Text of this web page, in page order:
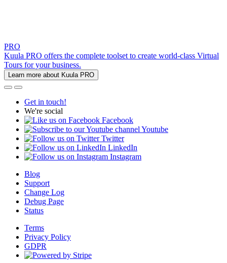
PRO
Kuula PRO offers the complete toolset to create world-class Virtual
Tours for your business.
Learn more about Kuula PRO
Get in touch!
We're social
Facebook
Youtube
Twitter
LinkedIn
Instagram
Blog
Support
Change Log
Debug Page
Status
Terms
Privacy Policy
GDPR